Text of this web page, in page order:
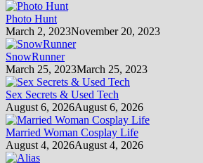
Photo Hunt
March 2, 2023November 20, 2023
SnowRunner
March 25, 2023March 25, 2023
Sex Secrets & Used Tech
August 6, 2026August 6, 2026
Married Woman Cosplay Life
August 4, 2026August 4, 2026